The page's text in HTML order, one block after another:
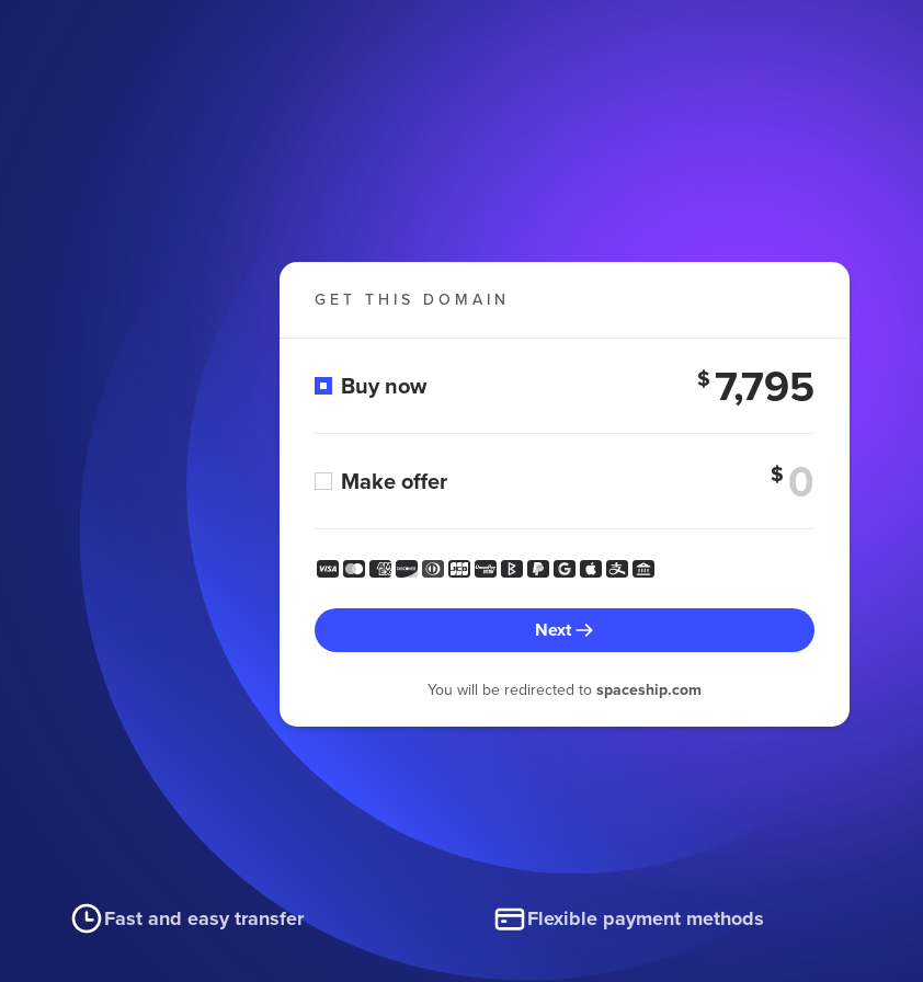
GET THIS DOMAIN
Buy now $ 7,795
Make offer $
Next
You will be redirected to spaceship.com
Fast and easy transfer Flexible payment methods